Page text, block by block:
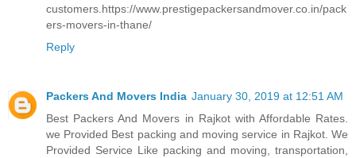
customers.https://www.prestigepackersandmover.co.in/pack
ers-movers-in-thane/
Reply
Packers And Movers India January 30, 2019 at 12:51 AM
Best Packers And Movers in Rajkot with Affordable Rates.
we Provided Best packing and moving service in Rajkot. We
Provided Service Like packing and moving, transportation,